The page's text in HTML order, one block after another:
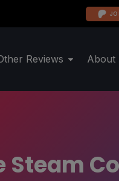
Reviews About
Steam